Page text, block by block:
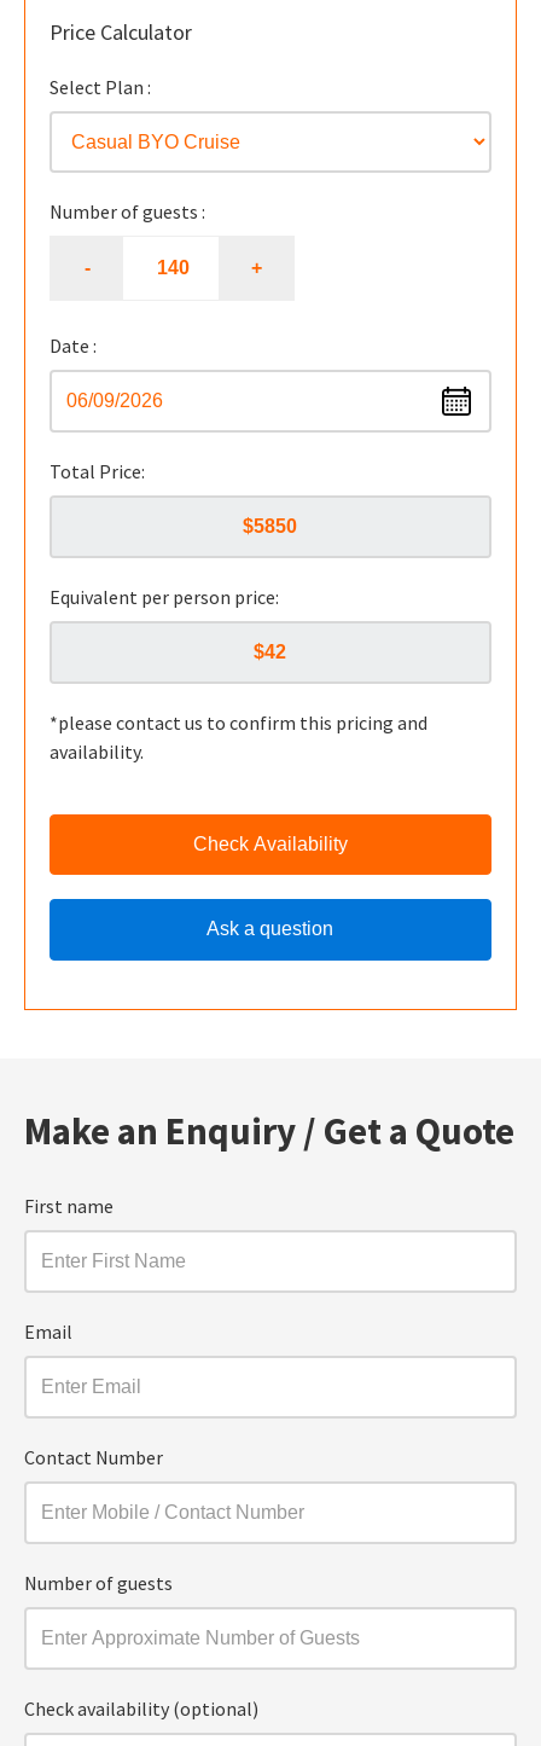
Price Calculator
Select Plan :
Number of guests :
Date :
Total Price:
Equivalent per person price:
*please contact us to confirm this pricing and
availability.
Check Availability
Ask a question
Make an Enquiry / Get a Quote
First name
Email
Contact Number
Number of guests
Check availability (optional)